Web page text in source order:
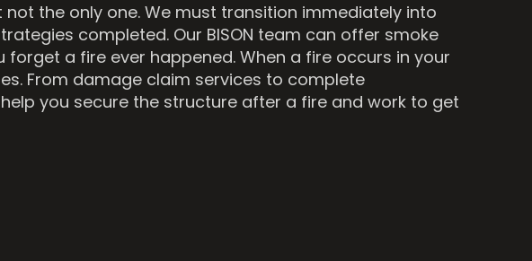
the only one. We must transition immediately into
completed. Our BISON team can offer smoke
a fire ever happened. When a fire occurs in your
From damage claim services to complete
you secure the structure after a fire and work to get